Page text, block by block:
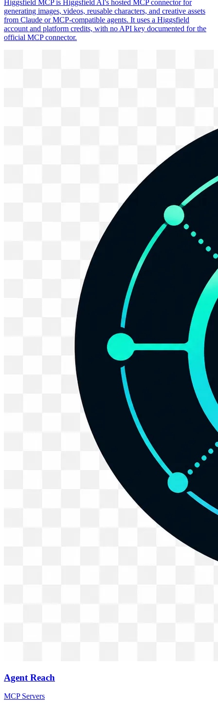
Higgsfield MCP is Higgsfield AI's hosted MCP connector for
generating images, videos, reusable characters, and creative assets
from Claude or MCP-compatible agents. It uses a Higgsfield
account and platform credits, with no API key documented for the
official MCP connector.
Agent Reach
MCP Servers